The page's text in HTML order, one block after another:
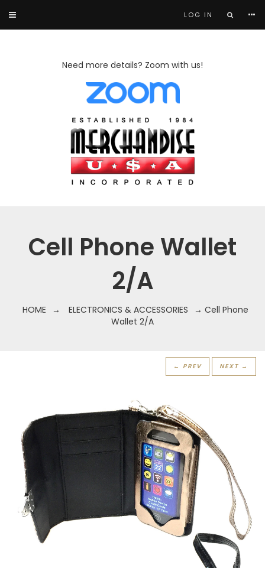
LOG IN
Need more details? Zoom with us!
Cell Phone Wallet
2/A
HOME → ELECTRONICS & ACCESSORIES
→ Cell Phone
Wallet 2/A
← PREV NEXT →